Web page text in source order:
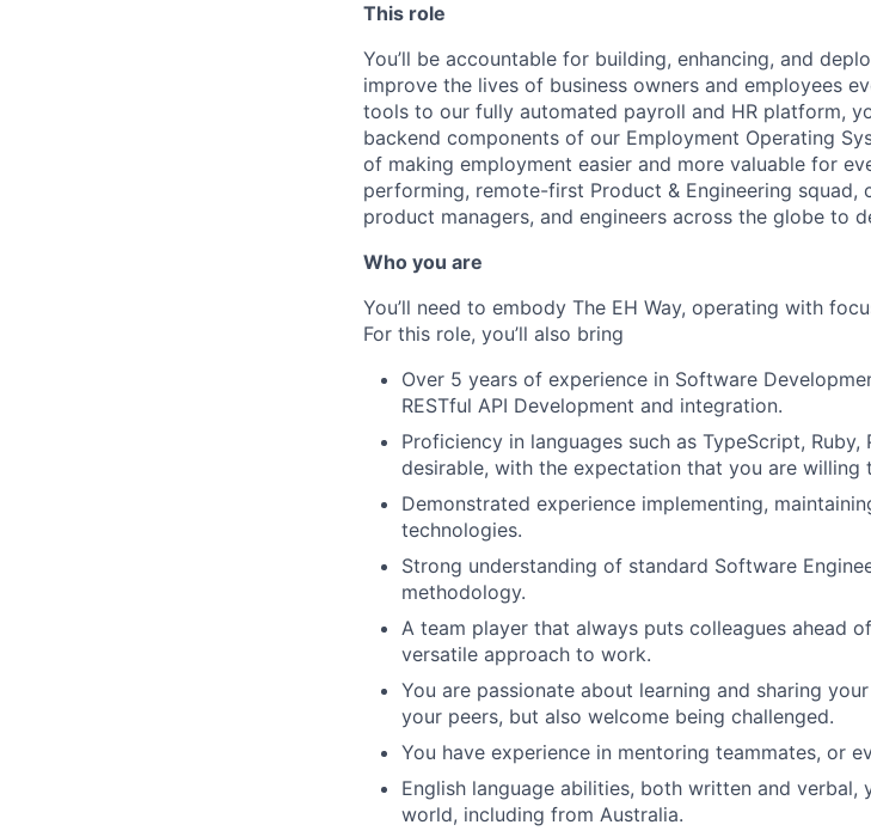
This role
You’ll be accountable for building, enhancing, and
improve the lives of business owners and employees
tools to our fully automated payroll and HR platform,
backend components of our Employment Operating
of making employment easier and more valuable for
performing, remote-first Product & Engineering squad,
product managers, and engineers across the globe to
Who you are
You’ll need to embody The EH Way, operating with
For this role, you’ll also bring
Over 5 years of experience in Software
RESTful API Development and integration.
Proficiency in languages such as TypeScript, Ruby,
desirable, with the expectation that you are willing
Demonstrated experience implementing,
technologies.
Strong understanding of standard Software
methodology.
A team player that always puts colleagues ahead
versatile approach to work.
You are passionate about learning and sharing
your peers, but also welcome being challenged.
You have experience in mentoring teammates, or
English language abilities, both written and verbal,
world, including from Australia.